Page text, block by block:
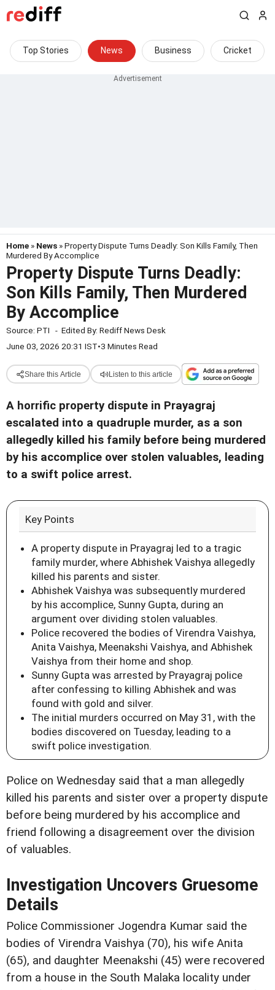
Top Stories News Business Cricket
Home » News » Property Dispute Turns Deadly: Son Kills Family, Then
Murdered By Accomplice
Property Dispute Turns Deadly:
Son Kills Family, Then Murdered
By Accomplice
Source: PTI - Edited By: Rediff News Desk
June 03, 2026 20:31 IST•3 Minutes Read
Share this Article Listen to this article
A horrific property dispute in Prayagraj
escalated into a quadruple murder, as a son
allegedly killed his family before being murdered
by his accomplice over stolen valuables, leading
to a swift police arrest.
Key Points
A property dispute in Prayagraj led to a tragic
family murder, where Abhishek Vaishya allegedly
killed his parents and sister.
Abhishek Vaishya was subsequently murdered
by his accomplice, Sunny Gupta, during an
argument over dividing stolen valuables.
Police recovered the bodies of Virendra Vaishya,
Anita Vaishya, Meenakshi Vaishya, and Abhishek
Vaishya from their home and shop.
Sunny Gupta was arrested by Prayagraj police
after confessing to killing Abhishek and was
found with gold and silver.
The initial murders occurred on May 31, with the
bodies discovered on Tuesday, leading to a
swift police investigation.
Police on Wednesday said that a man allegedly
killed his parents and sister over a property dispute
before being murdered by his accomplice and
friend following a disagreement over the division
of valuables.
Investigation Uncovers Gruesome
Details
Police Commissioner Jogendra Kumar said the
bodies of Virendra Vaishya (70), his wife Anita
(65), and daughter Meenakshi (45) were recovered
from a house in the South Malaka locality under